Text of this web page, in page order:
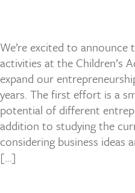
We’re excited to
activities at the Children’s
expand our
years. The first effort is a
potential of different
addition to studying the
considering business ideas
[…]